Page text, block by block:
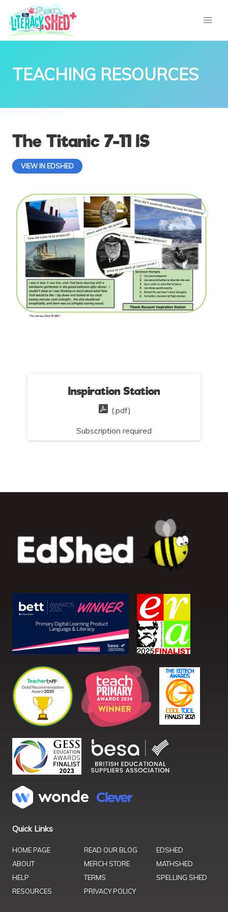
TEACHING RESOURCES
The Titanic 7-11 IS
VIEW IN EDSHED
Inspiration Station
(.pdf)
Subscription required
Quick Links
HOME PAGE
ABOUT
HELP
RESOURCES
READ OUR BLOG
MERCH STORE
TERMS
PRIVACY POLICY
EDSHED
MATHSHED
SPELLING SHED